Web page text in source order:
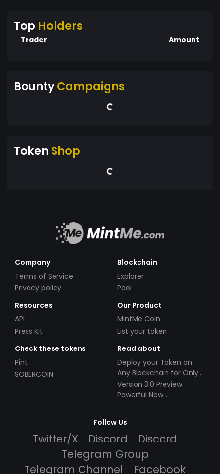
Top Holders
Trader Amount
BountyCampaigns
Token Shop
Company
Terms of Service
Privacy policy
Blockchain
Explorer
Pool
Resources
API
Press Kit
Our Product
MintMe Coin
List your token
Check these tokens
Pint
SOBERCOIN
Read about
Deploy your Token on
Any Blockchain for Only
$49!
Version 3.0 Preview:
Powerful New
Follow Us
Twitter/X Discord
Discord
Telegram Group
Telegram Channel
Facebook